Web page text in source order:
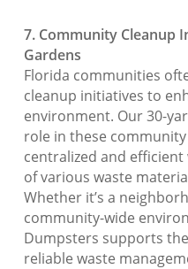
7. Community Cleanup
Gardens
Florida communities
cleanup initiatives to
environment. Our 30-
role in these
centralized and
of various waste
Whether it’s a
community-wide
Dumpsters supports
reliable waste